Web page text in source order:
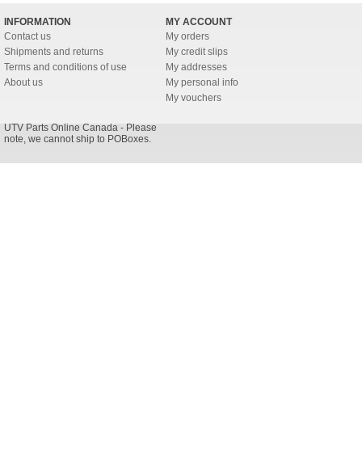
INFORMATION
Contact us
Shipments and returns
Terms and conditions of use
About us
UTV Parts Online Canada - Please
note, we cannot ship to POBoxes.
MY ACCOUNT
My orders
My credit slips
My addresses
My personal info
My vouchers